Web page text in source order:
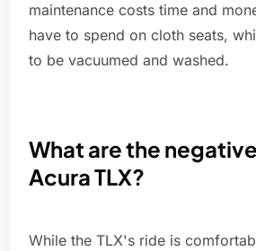
maintenance costs time and
have to spend on cloth seats,
to be vacuumed and washed.
What are the
Acura TLX?
While the TLX's ride is